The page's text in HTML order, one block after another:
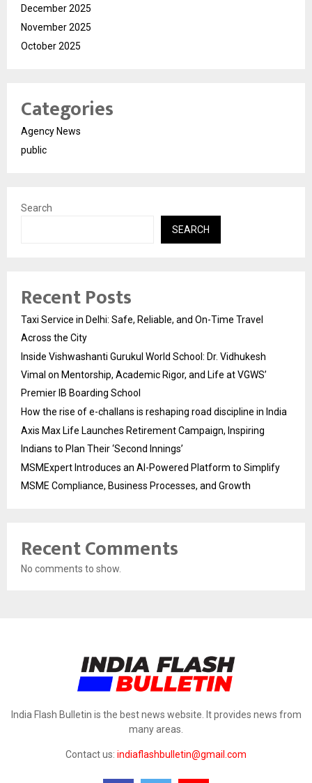
December 2025
November 2025
October 2025
Categories
Agency News
public
Search
SEARCH
Recent Posts
Taxi Service in Delhi: Safe, Reliable, and On-Time Travel
Across the City
Inside Vishwashanti Gurukul World School: Dr. Vidhukesh
Vimal on Mentorship, Academic Rigor, and Life at VGWS’
Premier IB Boarding School
How the rise of e-challans is reshaping road discipline in India
Axis Max Life Launches Retirement Campaign, Inspiring
Indians to Plan Their ‘Second Innings’
MSMExpert Introduces an AI-Powered Platform to Simplify
MSME Compliance, Business Processes, and Growth
Recent Comments
No comments to show.
India Flash Bulletin is the best news website. It provides news from
many areas.
Contact us: indiaflashbulletin@gmail.com